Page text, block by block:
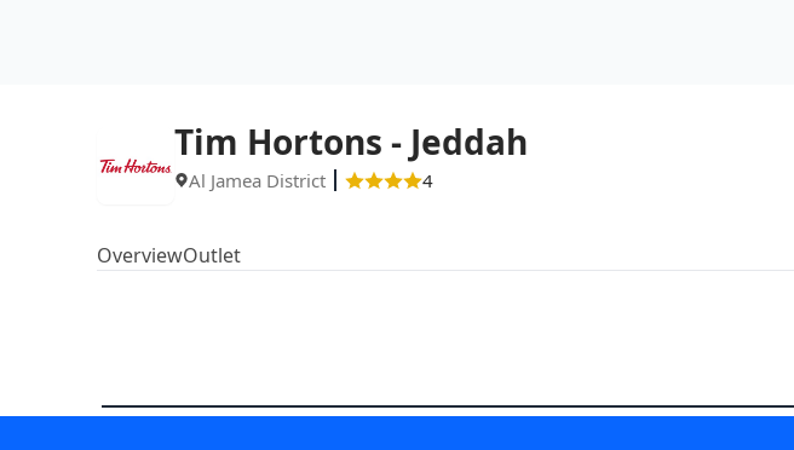
Tim Hortons - Jeddah
Al Jamea District 4
OverviewOutlet